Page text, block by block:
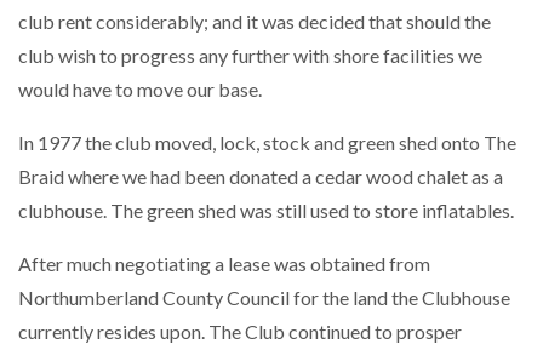
club rent considerably; and it was decided that should the
club wish to progress any further with shore facilities we
would have to move our base.
In 1977 the club moved, lock, stock and green shed onto The
Braid where we had been donated a cedar wood chalet as a
clubhouse. The green shed was still used to store inflatables.
After much negotiating a lease was obtained from
Northumberland County Council for the land the Clubhouse
currently resides upon. The Club continued to prosper